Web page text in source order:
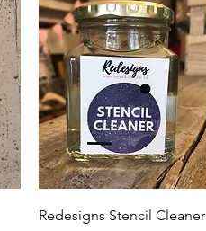
Quick View
Redesigns Stencil Cleaner